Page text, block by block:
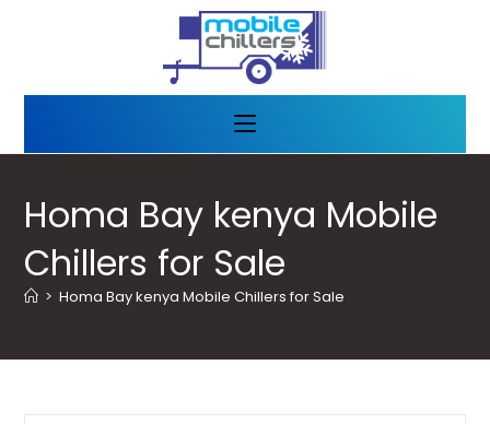
Homa Bay kenya Mobile
Chillers for Sale
> Homa Bay kenya Mobile Chillers for Sale